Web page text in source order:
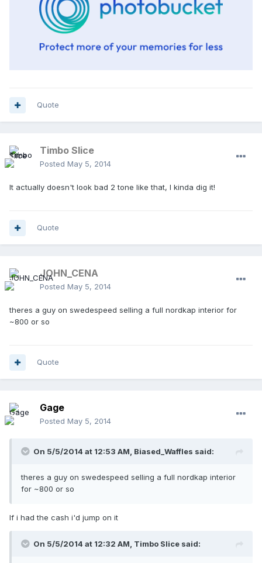
Quote
Timbo Slice
Posted May 5, 2014
It actually doesn't look bad 2 tone like that, I kinda dig it!
Quote
JOHN_CENA
Posted May 5, 2014
theres a guy on swedespeed selling a full nordkap interior for
~800 or so
Quote
Gage
Posted May 5, 2014
On 5/5/2014 at 12:53 AM, Biased_Waffles said:
theres a guy on swedespeed selling a full nordkap interior
for ~800 or so
If i had the cash i'd jump on it
On 5/5/2014 at 12:32 AM, Timbo Slice said: